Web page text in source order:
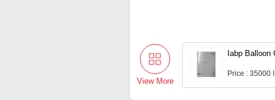
View More
Iabp Balloon
Price : 35000